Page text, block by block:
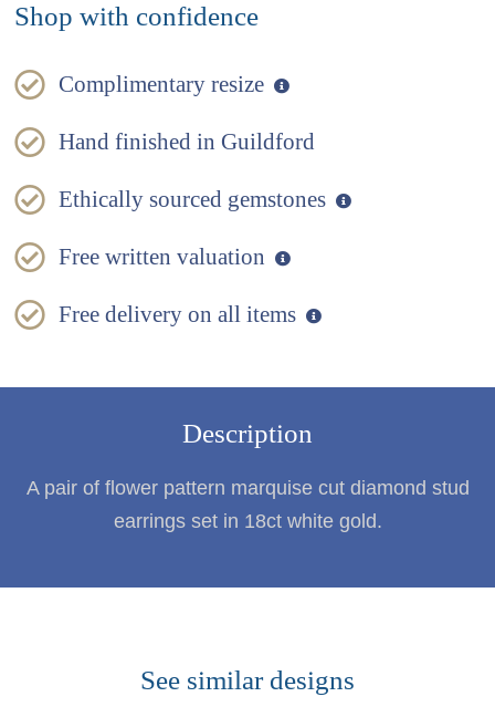
Shop with confidence
Complimentary resize
Hand finished in Guildford
Ethically sourced gemstones
Free written valuation
Free delivery on all items
Description
A pair of flower pattern marquise cut diamond stud
earrings set in 18ct white gold.
See similar designs